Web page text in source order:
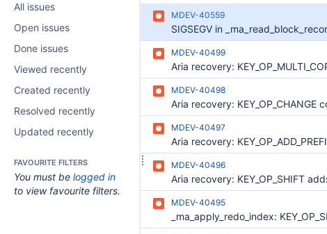
All issues
Open issues
Done issues
Viewed recently
Created recently
Resolved recently
Updated recently
FAVOURITE FILTERS
You must be logged in
to view favourite filters.
MDEV-40559
MDEV-40499
MDEV-40498
MDEV-40497
MDEV-40496
MDEV-40495